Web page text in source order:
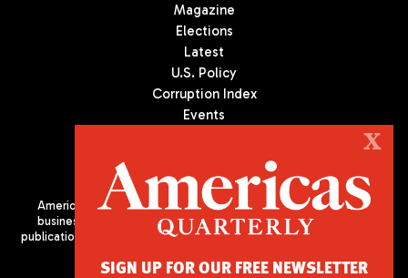
Magazine
Elections
Latest
U.S. Policy
Corruption Index
Events
Americas Quarterly (AQ) is the premier publication on politics,
business, and culture in Latin America. We are an independent
publication of the Americas Society/Council of the Americas, based
X
SIGN UP FOR OUR FREE NEWSLETTER